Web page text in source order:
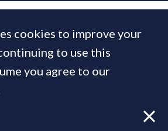
Standfirst.
cookies to improve your
to use this
you agree to our